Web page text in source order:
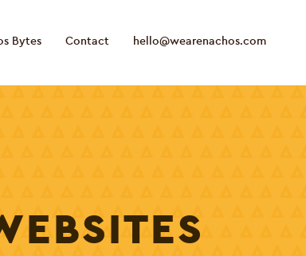
Bytes Contact hello@wearenachos.com